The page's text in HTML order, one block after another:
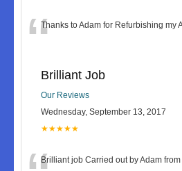
“Thanks to Adam for Refurbishing my
Brilliant Job
Our Reviews
Wednesday, September 13, 2017
★★★★★
Brilliant job Carried out by Adam